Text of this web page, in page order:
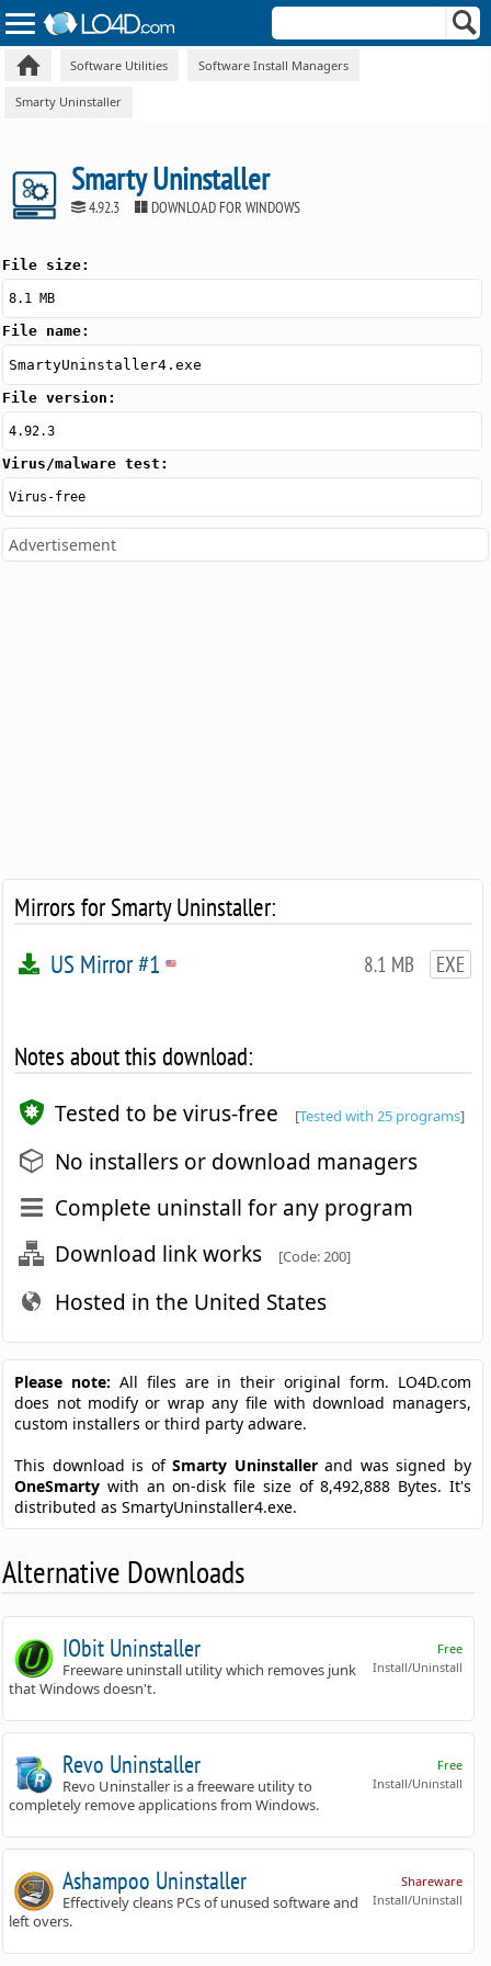
Software Utilities Software Install Managers
Smarty Uninstaller
Smarty Uninstaller
4.92.3 DOWNLOAD FOR WINDOWS
File size:
8.1 MB
File name:
SmartyUninstaller4.exe
File version:
4.92.3
Virus/malware test:
Virus-free
Advertisement
Mirrors for Smarty Uninstaller:
8.1 MB EXE
US Mirror #1
Notes about this download:
Tested to be virus-free [Tested with 25 programs]
No installers or download managers
Complete uninstall for any program
Download link works
[Code: 200]
Hosted in the United States
Please note: All files are in their original form. LO4D.com
does not modify or wrap any file with download managers,
custom installers or third party adware.
This download is ofSmarty Uninstallerand was signed by
OneSmarty with an on-disk file size of 8,492,888 Bytes. It's
distributed as SmartyUninstaller4.exe.
Alternative Downloads
Free
Install/Uninstall
IObit Uninstaller
Freeware uninstall utility which removes junk
that Windows doesn't.
Free
Install/Uninstall
Revo Uninstaller
Revo Uninstaller is a freeware utility to
completely remove applications from Windows.
Shareware
Install/Uninstall
Ashampoo Uninstaller
Effectively cleans PCs of unused software and
left overs.